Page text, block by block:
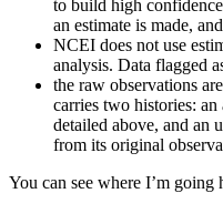
to build high
an estimate is made,
NCEI does not use
analysis. Data flagged
the raw observations
carries two histories: an
detailed above, and an
from its original
You can see where I’m going